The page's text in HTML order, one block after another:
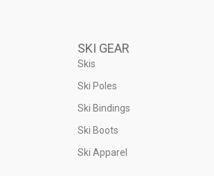
SKI GEAR
Skis
Ski Poles
Ski Bindings
Ski Boots
Ski Apparel